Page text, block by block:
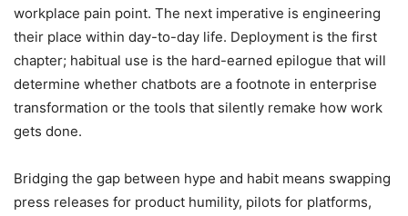
workplace pain point. The next imperative is engineering
their place within day-to-day life. Deployment is the first
chapter; habitual use is the hard-earned epilogue that will
determine whether chatbots are a footnote in enterprise
transformation or the tools that silently remake how work
gets done.
Bridging the gap between hype and habit means swapping
press releases for product humility, pilots for platforms,